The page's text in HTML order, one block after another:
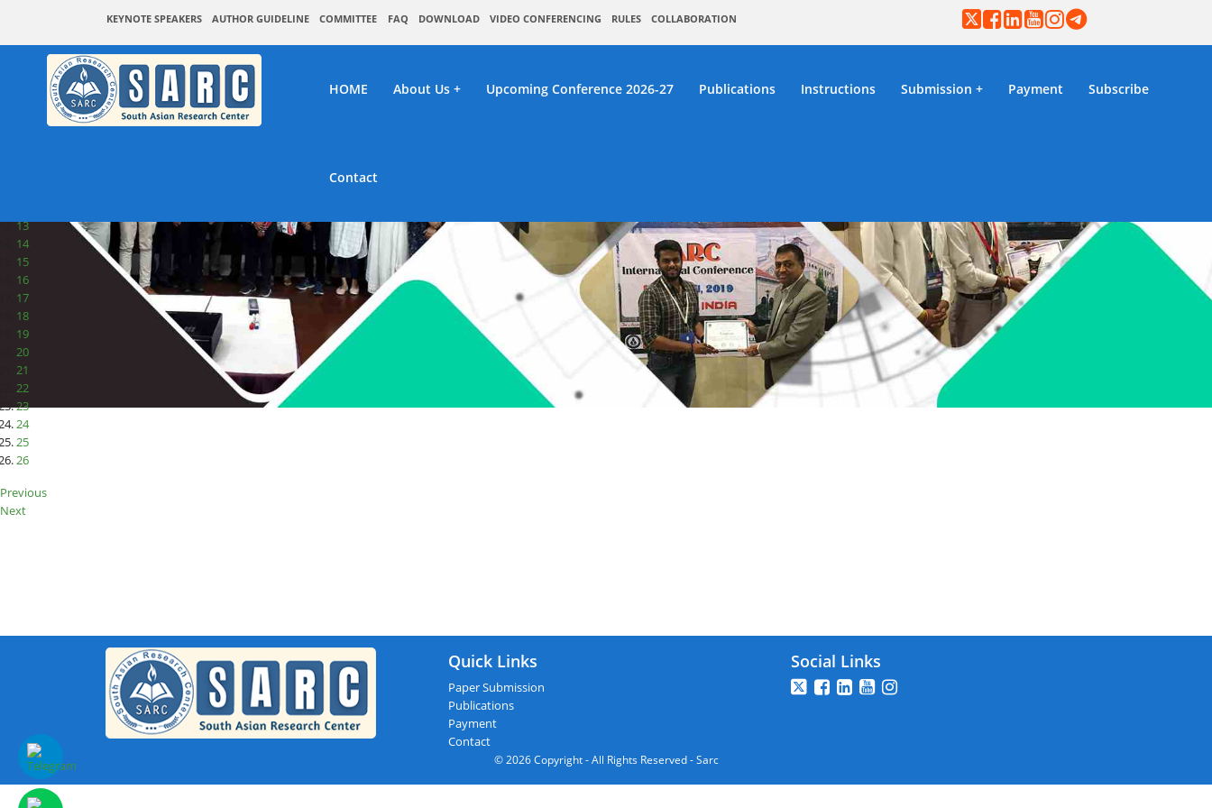
KEYNOTE SPEAKERS AUTHOR GUIDELINE COMMITTEE FAQ DOWNLOAD VIDEO CONFERENCING RULES COLLABORATION
HOME About Us Upcoming Conference 2026-27 Publications Instructions Submission Payment Subscribe
Contact
3
13
14
15
16
17
18
19
20
21
22
23
24
25
26
Previous
Next
Quick Links
Paper Submission
Publications
Payment
Contact
Social Links
© 2026 Copyright - All Rights Reserved - Sarc